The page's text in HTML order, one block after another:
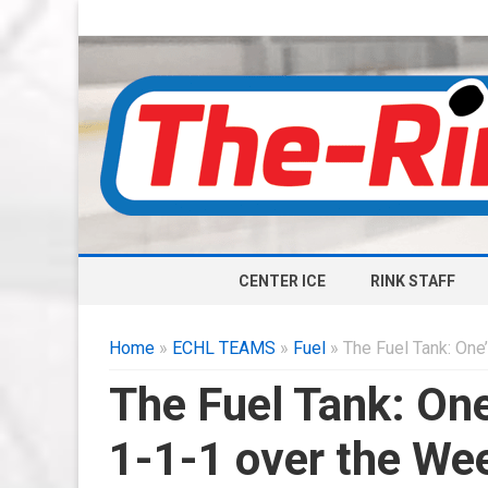
CENTER ICE RINK STAFF
Home » ECHL TEAMS » Fuel » The Fuel Tank:
The Fuel Tank:
1-1-1 over the